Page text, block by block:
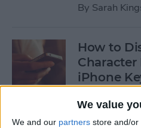
We value
We and our partners store and/or
By Sarah
How to
Character
iPhone
ByConner